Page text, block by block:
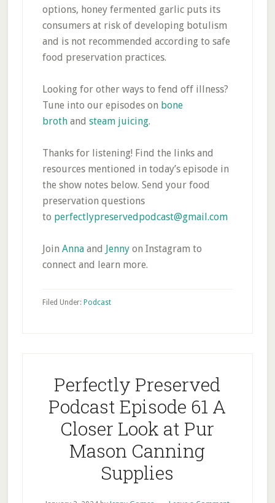
options, honey fermented garlic puts its
consumers at risk of developing botulism
and is not recommended according to safe
food preservation practices.
Looking for other ways to fend off illness?
Tune into our episodes on bone
brothand steam juicing.
Thanks for listening! Find the links and
resources mentioned in today’s episode in
the show notes below. Send your food
preservation questions
to perfectlypreservedpodcast@gmail.com
Join Annaand Jennyon Instagram to
connect and learn more.
Filed Under: Podcast
Perfectly Preserved
Podcast Episode 61 A
Closer Look at Pur
Mason Canning
Supplies